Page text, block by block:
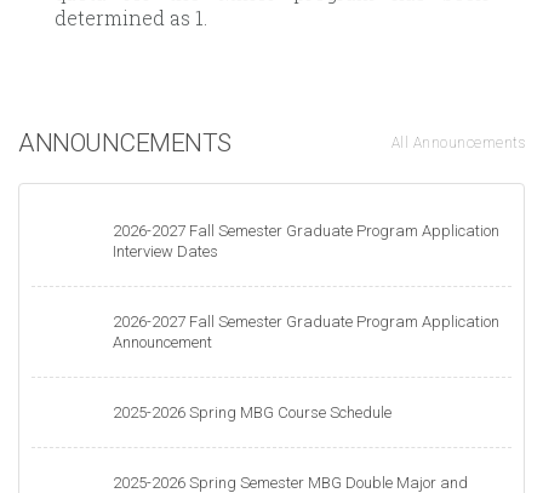
determined as 1.
ANNOUNCEMENTS All Announcements
2026-2027 Fall Semester Graduate Program Application
Interview Dates
2026-2027 Fall Semester Graduate Program Application
Announcement
2025-2026 Spring MBG Course Schedule
2025-2026 Spring Semester MBG Double Major and